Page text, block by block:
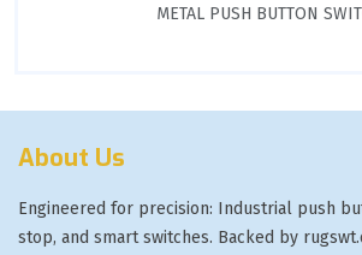
METAL PUSH BUTTON
About Us
Engineered for precision: Industrial push
stop, and smart switches. Backed by